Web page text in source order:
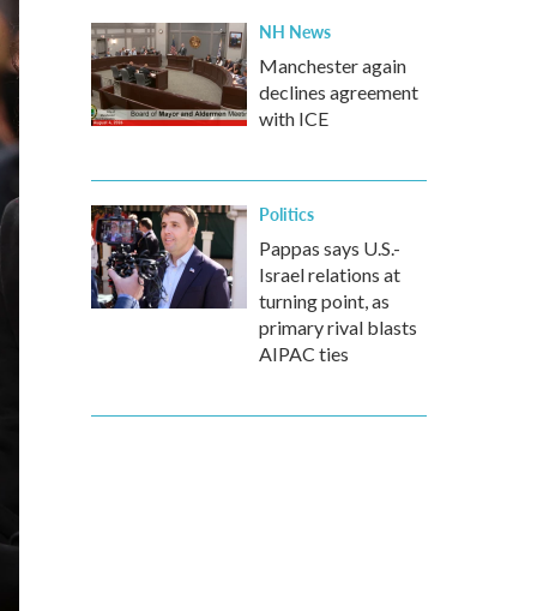
NH News
Manchester again
declines agreement
with ICE
Politics
Pappas says U.S.-
Israel relations at
turning point, as
primary rival blasts
AIPAC ties